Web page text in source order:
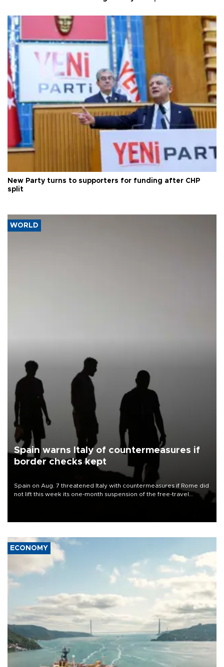
New Party turns to supporters for funding after CHP
split
WORLD
Spain warns Italy of countermeasures if
border checks kept
Spain on Aug. 7 threatened Italy with countermeasures if Rome did
not lift this week its one-month suspension of the free-travel
ECONOMY